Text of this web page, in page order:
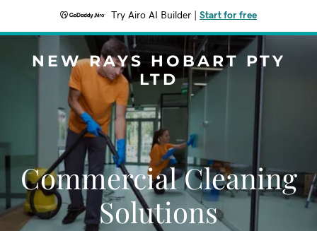
Try Airo AI Builder Start for free
NEW RAYS HOBART PTY
LTD
Commercial Cleaning
Solutions